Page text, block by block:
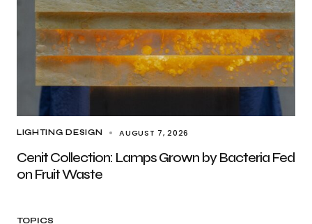
LIGHTING DESIGN AUGUST 7, 2026
Cenit Collection: Lamps Grown by Bacteria Fed
on Fruit Waste
TOPICS